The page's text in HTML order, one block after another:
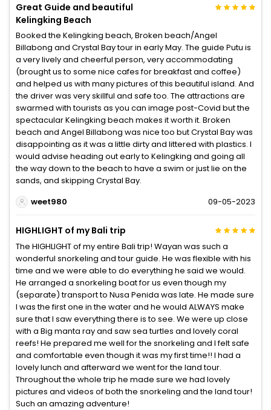
Great Guide and beautiful
Kelingking Beach
Booked the Kelingking beach, Broken beach/Angel
Billabong and Crystal Bay tour in early May. The guide Putu is
a very lively and cheerful person, very accommodating
(brought us to some nice cafes for breakfast and coffee)
and helped us with many pictures of this beautiful island. And
the driver was very skillful and safe too. The attractions are
swarmed with tourists as you can image post-Covid but the
spectacular Kelingking beach makes it worth it. Broken
beach and Angel Billabong was nice too but Crystal Bay was
disappointing as it was a little dirty and littered with plastics. I
would advise heading out early to Kelingking and going all
the way down to the beach to have a swim or just lie on the
sands, and skipping Crystal Bay.
weet980
09-05-2023
HIGHLIGHT of my Bali trip
The HIGHLIGHT of my entire Bali trip! Wayan was such a
wonderful snorkeling and tour guide. He was flexible with his
time and we were able to do everything he said we would.
He arranged a snorkeling boat for us even though my
(separate) transport to Nusa Penida was late. He made sure
I was the first one in the water and he would ALWAYS make
sure that I saw everything there is to see. We were up close
with a Big manta ray and saw sea turtles and lovely coral
reefs! He prepared me well for the snorkeling and I felt safe
and comfortable even though it was my first time!! I had a
lovely lunch and afterward we went for the land tour.
Throughout the whole trip he made sure we had lovely
pictures and videos of both the snorkeling and the land tour!
Such an amazing adventure!